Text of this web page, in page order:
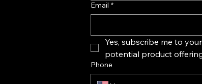
Email *
Yes, subscribe me to
potential product
Phone